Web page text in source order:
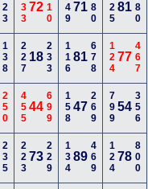
223 13372 110 44971 380 12581 380
138 227 18 233 11681 678 12477 467
250 45544 699 15847 269 79954 356
235 22373 229 13489 469 12478 800